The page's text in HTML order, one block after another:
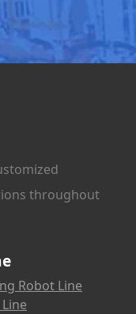
throughout
Robot Line